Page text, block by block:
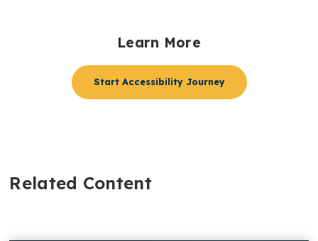
Learn More
Start Accessibility Journey
Related Content